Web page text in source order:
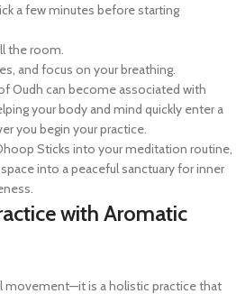
a few minutes before starting
the room.
and focus on your breathing.
Oudh can become associated with
your body and mind quickly enter a
you begin your practice.
Sticks into your meditation routine,
into a peaceful sanctuary for inner
with Aromatic
movement—it is a holistic practice that